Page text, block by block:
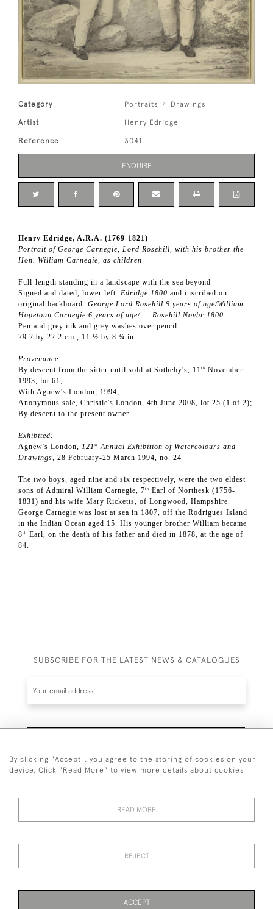
Category Portraits Drawings
Artist Henry Edridge
Reference 3041
ENQUIRE
Henry Edridge, A.R.A. (1769-1821)
Portrait of George Carnegie, Lord Rosehill, with his brother the
Hon. William Carnegie, as children
Full-length standing in a landscape with the sea beyond
Signed and dated, lower left: Edridge 1800 and inscribed on
original backboard: George Lord Rosehill 9 years of age/William
Hopetoun Carnegie 6 years of age/…. Rosehill Novbr 1800
Pen and grey ink and grey washes over pencil
29.2 by 22.2 cm., 11 ½ by 8 ¾ in.
Provenance:
By descent from the sitter until sold at Sotheby's, 11 th
November
1993, lot 61;
With Agnew's London, 1994;
Anonymous sale, Christie's London, 4th June 2008, lot 25 (1 of 2);
By descent to the present owner
Exhibited:
Agnew's London, 121 st
Annual Exhibition of Watercolours and
Drawings,
28 February-25 March 1994, no. 24
The two boys, aged nine and six respectively, were the two eldest
sons of Admiral William Carnegie, 7th
Earl of Northesk (1756-
1831) and his wife Mary Ricketts, of Longwood, Hampshire.
George Carnegie was lost at sea in 1807, off the Rodrigues Island
in the Indian Ocean aged 15. His younger brother William became
8th
Earl, on the death of his father and died in 1878, at the age of
84.
SUBSCRIBE FOR THE LATEST NEWS & CATALOGUES
© 2026 Guy Peppiatt Fine Art Ltd.
By clicking "Accept", you agree to the storing of cookies on your
device. Click "Read More" to view more details about cookies
READ MORE
REJECT
ACCEPT